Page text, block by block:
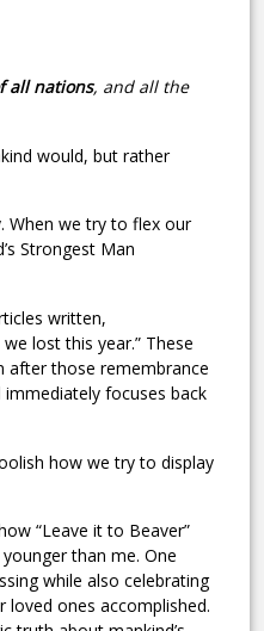
all nations, and all the
would, but rather
When we try to flex our
Strongest Man
written,
lost this year.” These
after those remembrance
focuses back
how we try to display
“Leave it to Beaver”
than me. One
while also celebrating
ones accomplished.